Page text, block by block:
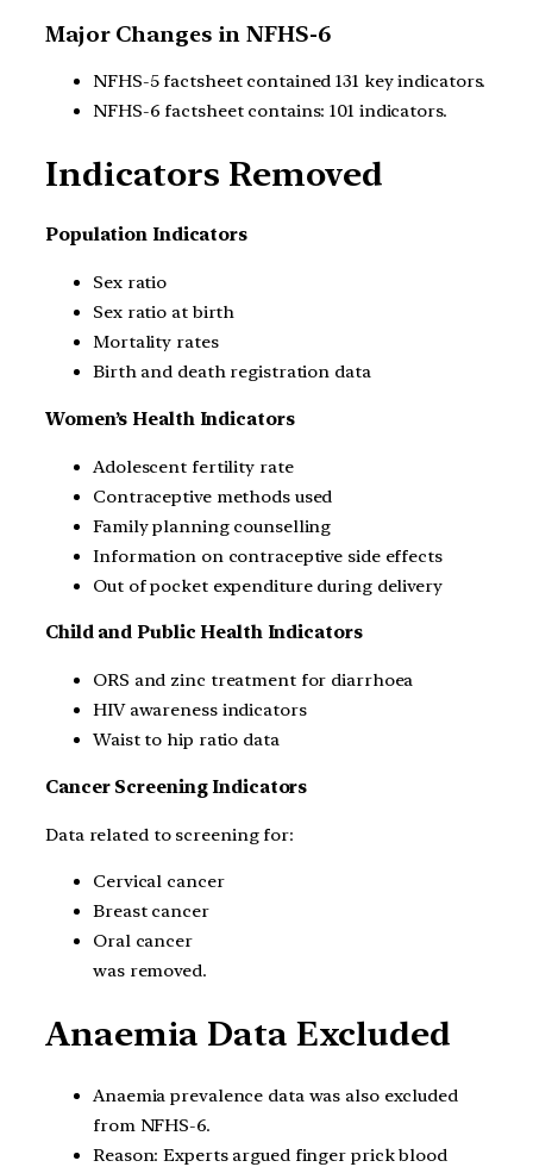
Major Changes in NFHS-6
NFHS-5 factsheet contained 131 key indicators.
NFHS-6 factsheet contains: 101 indicators.
Indicators Removed
Population Indicators
Sex ratio
Sex ratio at birth
Mortality rates
Birth and death registration data
Women’s Health Indicators
Adolescent fertility rate
Contraceptive methods used
Family planning counselling
Information on contraceptive side effects
Out of pocket expenditure during delivery
Child and Public Health Indicators
ORS and zinc treatment for diarrhoea
HIV awareness indicators
Waist to hip ratio data
Cancer Screening Indicators
Data related to screening for:
Cervical cancer
Breast cancer
Oral cancer
was removed.
Anaemia Data Excluded
Anaemia prevalence data was also excluded
from NFHS-6.
Reason: Experts argued finger prick blood